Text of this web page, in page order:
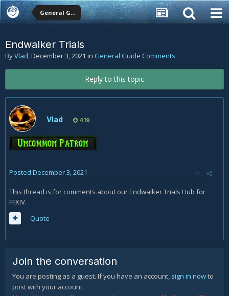
General Guide Comments
Endwalker Trials
ByVlad,December 3, 2021 in General Guide Comments
Reply to this topic
Vlad 419
Posted December 3, 2021
This thread is for comments about our Endwalker Trials Hub for
FFXIV.
Quote
Join the conversation
You are posting as a guest. If you have an account, sign in nowto
post with your account.